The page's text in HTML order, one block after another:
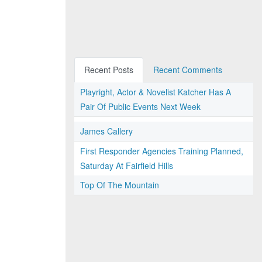
Recent Posts
Recent Comments
Playright, Actor & Novelist Katcher Has A
Pair Of Public Events Next Week
James Callery
First Responder Agencies Training Planned,
Saturday At Fairfield Hills
Top Of The Mountain